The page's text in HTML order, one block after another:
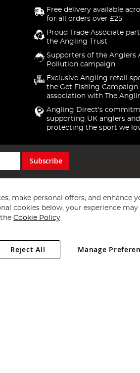
Free delivery available
for all orders over £25
Proud Trade Associate
the Angling Trust
Supporters of the Anglers
Pollution campaign
Exclusive Angling retail
the Get Fishing
association with The
Angling Direct's
supporting UK anglers and
protecting the sport we
Subscribe
Angling Direct Plc
. All rights reserved.
6LH, United Kingdom. Company registered
make personal offers, and enhance
cookies below, your experience may
Cookie Policy
Manage
Reject All